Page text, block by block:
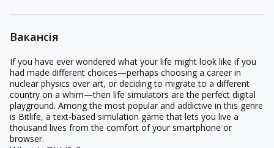
Вакансія
If you have ever wondered what your life might look like if you
had made different choices—perhaps choosing a career in
nuclear physics over art, or deciding to migrate to a different
country on a whim—then life simulators are the perfect digital
playground. Among the most popular and addictive in this genre
is Bitlife, a text-based simulation game that lets you live a
thousand lives from the comfort of your smartphone or
browser.